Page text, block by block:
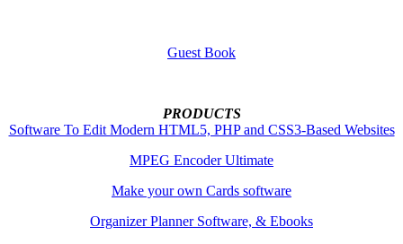
Guest Book
PRODUCTS
Software To Edit Modern HTML5, PHP and CSS3-Based Websites
MPEG Encoder Ultimate
Make your own Cards software
Organizer Planner Software, & Ebooks